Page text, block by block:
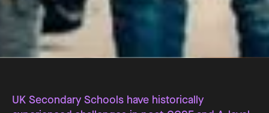
UK Secondary Schools have historically